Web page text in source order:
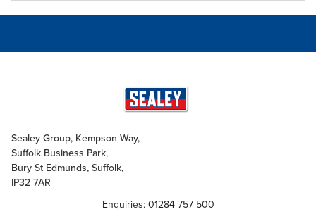
Sealey Group, Kempson Way,
Suffolk Business Park,
Bury St Edmunds, Suffolk,
IP32 7AR
Enquiries: 01284 757 500